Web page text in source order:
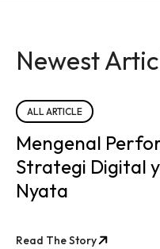
Newest
ALL ARTICLE
Mengenal
Strategi Digital
Nyata
Read The Story